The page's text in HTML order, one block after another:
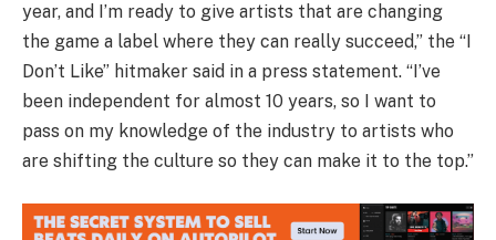
year, and I’m ready to give artists that are changing
the game a label where they can really succeed,” the “I
Don’t Like” hitmaker said in a press statement. “I’ve
been independent for almost 10 years, so I want to
pass on my knowledge of the industry to artists who
are shifting the culture so they can make it to the top.”